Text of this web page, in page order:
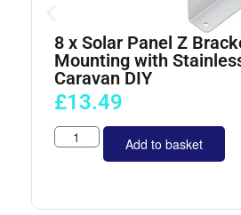
8 x Solar Panel Z
Mounting with
Caravan DIY
£13.49
Add to basket